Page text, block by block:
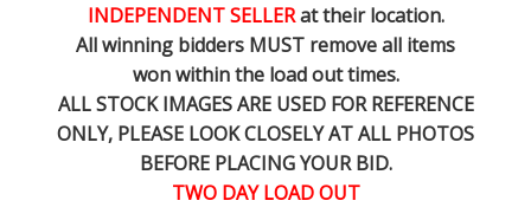
INDEPENDENT SELLERat their location.
All winning bidders MUST remove all items
won within the load out times.
ALL STOCK IMAGES ARE USED FOR REFERENCE
ONLY, PLEASE LOOK CLOSELY AT ALL PHOTOS
BEFORE PLACING YOUR BID.
TWO DAY LOAD OUT